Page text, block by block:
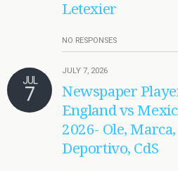
Letexier
NO RESPONSES
JUL
7
JULY 7, 2026
Newspaper
England vs
2026- Ole,
Deportivo, CdS